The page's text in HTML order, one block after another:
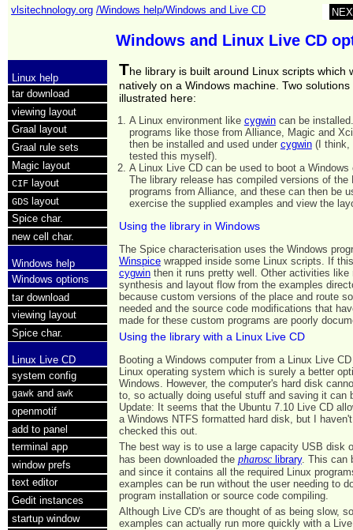
vlsitechnology.org /Windows help/Windows and Live CD
Windows and Linux Live CD
Linux help
tar download
viewing layout
Graal layout
Graal rule sets
Magic layout
CIF layout
GDS layout
Spice char.
new cell char.
Windows help
Windows options
tar download
viewing layout
Spice char.
Linux Live CD
system config
gawk andawk
openmotif
add to panel
terminal app
window prefs
text editor
Gedit instances
startup window
The library is built around Linux scripts which
natively on a Windows machine. Two solutions
illustrated here:
A Linux environment like cygwincan be
programs like those from Alliance, Magic and
then be installed and used under cygwin(I think,
tested this myself).
A Linux Live CD can be used to boot a Windows
The library release has compiled versions of the
programs from Alliance, and these can then be
exercise the supplied examples and view the
Using the library in Windows
The Spice characterisation uses the Windows
Winspice wrapped inside some Linux scripts. If
cygwin then it runs pretty well. Other activities like
synthesis and layout flow from the examples
because custom versions of the place and route
needed and the source code modifications that
made for these custom programs are poorly
Using the library with a Linux Live CD
Booting a Windows computer from a Linux Live
Linux operating system which is surely a better
Windows. However, the computer's hard disk
to, so actually doing useful stuff and saving it can
Update: It seems that the Ubuntu 7.10 Live CD
a Windows NTFS formatted hard disk, but I
checked this out.
The best way is to use a large capacity USB disk
has been downloaded thepharosc library. This can
and since it contains all the required Linux
examples can be run without the user needing to
program installation or source code compiling.
Although Live CD's are thought of as being slow,
examples can actually run more quickly with a